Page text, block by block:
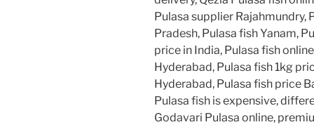
Pulasa supplier Rajahmundry,
Pradesh, Pulasa fish Yanam,
price in India, Pulasa fish
Hyderabad, Pulasa fish 1kg
Hyderabad, Pulasa fish price
Pulasa fish is expensive,
Godavari Pulasa online,